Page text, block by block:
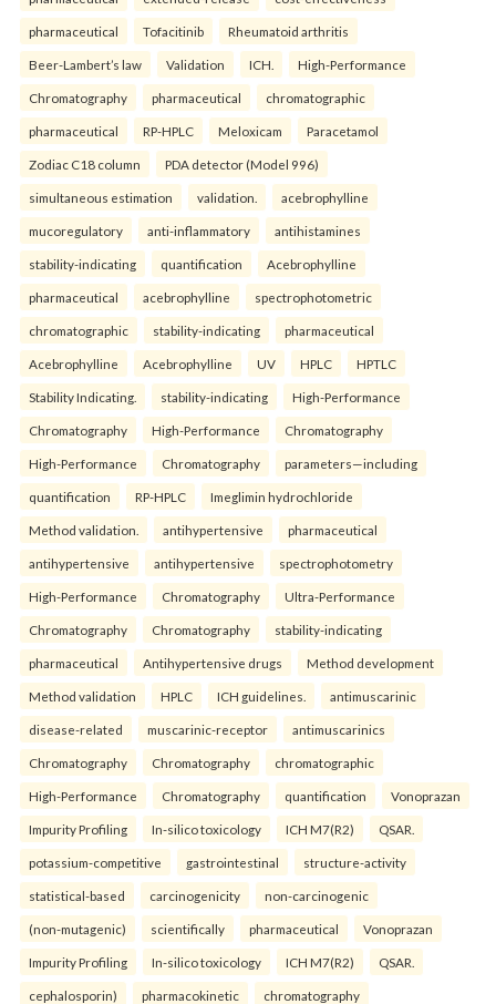
pharmaceutical Tofacitinib Rheumatoid arthritis
Beer-Lambert’s law Validation ICH. High-Performance
Chromatography pharmaceutical chromatographic
pharmaceutical RP-HPLC Meloxicam Paracetamol
Zodiac C18 column PDA detector (Model 996)
simultaneous estimation validation. acebrophylline
mucoregulatory anti-inflammatory antihistamines
stability-indicating quantification Acebrophylline
pharmaceutical acebrophylline spectrophotometric
chromatographic stability-indicating pharmaceutical
Acebrophylline Acebrophylline UV HPLC HPTLC
Stability Indicating. stability-indicating High-Performance
Chromatography High-Performance Chromatography
High-Performance Chromatography parameters—including
quantification RP-HPLC Imeglimin hydrochloride
Method validation. antihypertensive pharmaceutical
antihypertensive antihypertensive spectrophotometry
High-Performance Chromatography Ultra-Performance
Chromatography Chromatography stability-indicating
pharmaceutical Antihypertensive drugs Method development
Method validation HPLC ICH guidelines. antimuscarinic
disease-related muscarinic-receptor antimuscarinics
Chromatography Chromatography chromatographic
High-Performance Chromatography quantification Vonoprazan
Impurity Profiling In-silico toxicology ICH M7(R2) QSAR.
potassium-competitive gastrointestinal structure-activity
statistical-based carcinogenicity non-carcinogenic
(non-mutagenic) scientifically pharmaceutical Vonoprazan
Impurity Profiling In-silico toxicology ICH M7(R2) QSAR.
cephalosporin) pharmacokinetic chromatography